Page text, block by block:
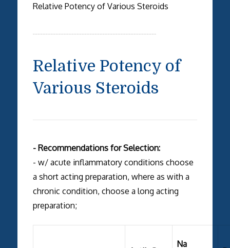
Relative Potency of Various Steroids
Relative Potency of
Various Steroids
- Recommendations for Selection:
- w/ acute inflammatory conditions choose
a short acting preparation, where as with a
chronic condition, choose a long acting
preparation;
Na